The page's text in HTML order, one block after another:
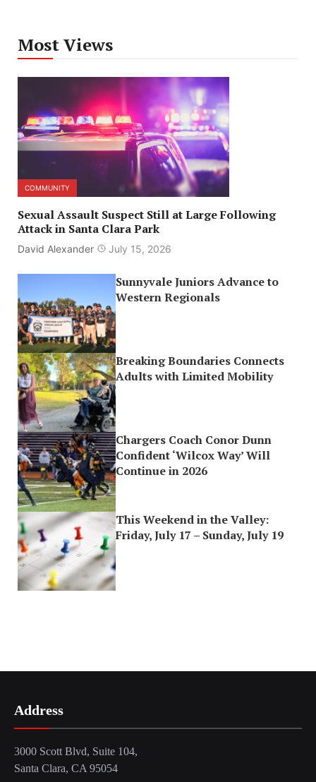
Most Views
COMMUNITY
Sexual Assault Suspect Still at Large Following
Attack in Santa Clara Park
David Alexander July 15, 2026
Sunnyvale Juniors Advance to
Western Regionals
Breaking Boundaries Connects
Adults with Limited Mobility
Chargers Coach Conor Dunn
Confident ‘Wilcox Way’ Will
Continue in 2026
This Weekend in the Valley:
Friday, July 17 – Sunday, July 19
Address
3000 Scott Blvd, Suite 104,
Santa Clara, CA 95054